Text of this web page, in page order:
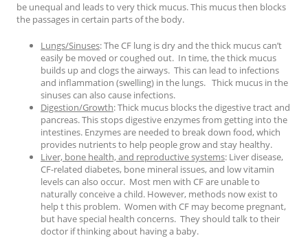
be unequal and leads to very thick mucus. This mucus then blocks
the passages in certain parts of the body.
Lungs/Sinuses: The CF lung is dry and the thick mucus can’t
easily be moved or coughed out. In time, the thick mucus
builds up and clogs the airways. This can lead to infections
and inflammation (swelling) in the lungs. Thick mucus in the
sinuses can also cause infections.
Digestion/Growth: Thick mucus blocks the digestive tract and
pancreas. This stops digestive enzymes from getting into the
intestines. Enzymes are needed to break down food, which
provides nutrients to help people grow and stay healthy.
Liver, bone health, and reproductive systems: Liver disease,
CF-related diabetes, bone mineral issues, and low vitamin
levels can also occur. Most men with CF are unable to
naturally conceive a child. However, methods now exist to
help t this problem. Women with CF may become pregnant,
but have special health concerns. They should talk to their
doctor if thinking about having a baby.